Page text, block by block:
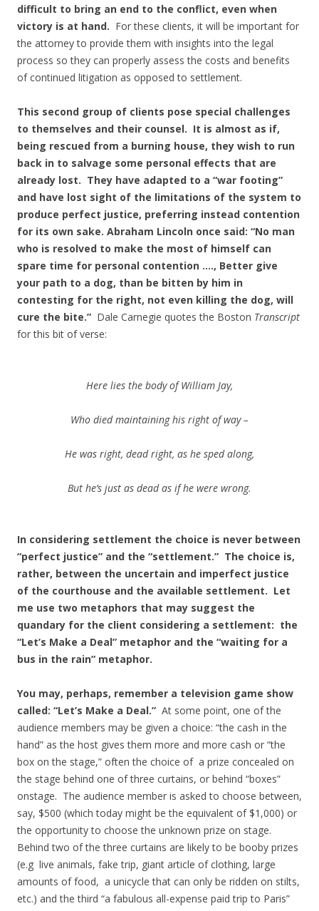
difficult to bring an end to the conflict, even when
victory is at hand. For these clients, it will be important for
the attorney to provide them with insights into the legal
process so they can properly assess the costs and benefits
of continued litigation as opposed to settlement.
This second group of clients pose special challenges
to themselves and their counsel. It is almost as if,
being rescued from a burning house, they wish to run
back in to salvage some personal effects that are
already lost. They have adapted to a “war footing”
and have lost sight of the limitations of the system to
produce perfect justice, preferring instead contention
for its own sake. Abraham Lincoln once said: “No man
who is resolved to make the most of himself can
spare time for personal contention …., Better give
your path to a dog, than be bitten by him in
contesting for the right, not even killing the dog, will
cure the bite.” Dale Carnegie quotes the Boston Transcript
for this bit of verse:
Here lies the body of William Jay,
Who died maintaining his right of way –
He was right, dead right, as he sped along,
But he’s just as dead as if he were wrong.
In considering settlement the choice is never between
“perfect justice” and the “settlement.” The choice is,
rather, between the uncertain and imperfect justice
of the courthouse and the available settlement. Let
me use two metaphors that may suggest the
quandary for the client considering a settlement: the
“Let’s Make a Deal” metaphor and the “waiting for a
bus in the rain” metaphor.
You may, perhaps, remember a television game show
called: “Let’s Make a Deal.” At some point, one of the
audience members may be given a choice: “the cash in the
hand” as the host gives them more and more cash or “the
box on the stage,” often the choice of a prize concealed on
the stage behind one of three curtains, or behind “boxes”
onstage. The audience member is asked to choose between,
say, $500 (which today might be the equivalent of $1,000) or
the opportunity to choose the unknown prize on stage.
Behind two of the three curtains are likely to be booby prizes
(e.g live animals, fake trip, giant article of clothing, large
amounts of food, a unicycle that can only be ridden on stilts,
etc.) and the third “a fabulous all-expense paid trip to Paris”